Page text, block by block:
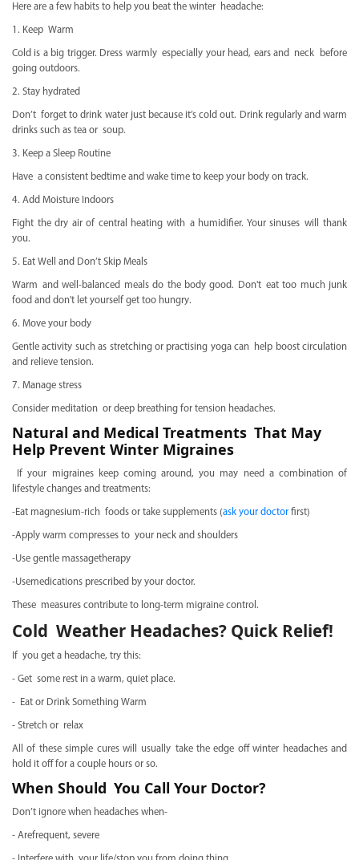
Here are a few habits to help you beat the winter headache:
1. Keep Warm
Cold is a big trigger. Dress warmly especially your head, ears and neck before
going outdoors.
2. Stay hydrated
Don’t forget to drink water just because it’s cold out. Drink regularly and warm
drinks such as tea or soup.
3. Keep a Sleep Routine
Have a consistent bedtime and wake time to keep your body on track.
4. Add Moisture Indoors
Fight the dry air of central heating with a humidifier. Your sinuses will thank
you.
5. Eat Well and Don’t Skip Meals
Warm and well-balanced meals do the body good. Don't eat too much junk
food and don't let yourself get too hungry.
6. Move your body
Gentle activity such as stretching or practising yoga can help boost circulation
and relieve tension.
7. Manage stress
Consider meditation or deep breathing for tension headaches.
Natural and Medical Treatments That May
Help Prevent Winter Migraines
If your migraines keep coming around, you may need a combination of
lifestyle changes and treatments:
-Eat magnesium-rich foods or take supplements (ask your doctor first)
-Apply warm compresses to your neck and shoulders
-Use gentle massagetherapy
-Usemedications prescribed by your doctor.
These measures contribute to long-term migraine control.
Cold Weather Headaches? Quick Relief!
If you get a headache, try this:
- Get some rest in a warm, quiet place.
- Eat or Drink Something Warm
- Stretch or relax
All of these simple cures will usually take the edge off winter headaches and
hold it off for a couple hours or so.
When Should You Call Your Doctor?
Don’t ignore when headaches when-
- Arefrequent, severe